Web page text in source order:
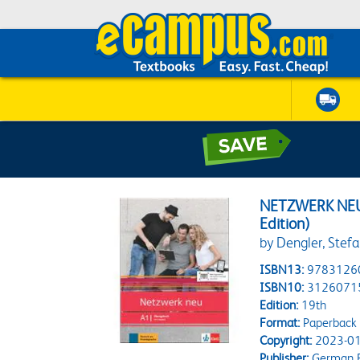
NETZWERK
Edition)
by Dengler,
ISBN13:
ISBN10:
Edition:19th
Format:Paperback
Copyright:2023-